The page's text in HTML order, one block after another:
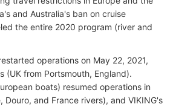
and Australia's ban on cruise
the entire 2020 program (river and
operations on May 22, 2021,
(UK from Portsmouth, England).
boats) resumed operations in
Douro, and France rivers), and VIKING's